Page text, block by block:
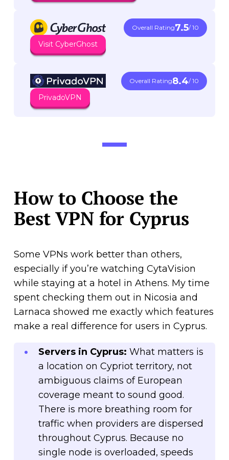
Overall Rating7.5/ 10
Visit CyberGhost
Overall Rating8.4/ 10
PrivadoVPN
How to Choose the
Best VPN for Cyprus
Some VPNs work better than others,
especially if you’re watching CytaVision
while staying at a hotel in Athens. My time
spent checking them out in Nicosia and
Larnaca showed me exactly which features
make a real difference for users in Cyprus.
Servers in Cyprus: What matters is
a location on Cypriot territory, not
ambiguous claims of European
coverage meant to sound good.
There is more breathing room for
traffic when providers are dispersed
throughout Cyprus. Because no
single node is overloaded, speeds